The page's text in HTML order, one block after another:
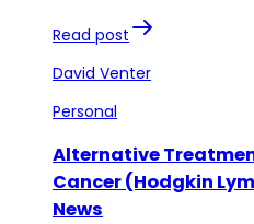
Read post
David Venter
Personal
Alternative
Cancer (Hodgkin
News